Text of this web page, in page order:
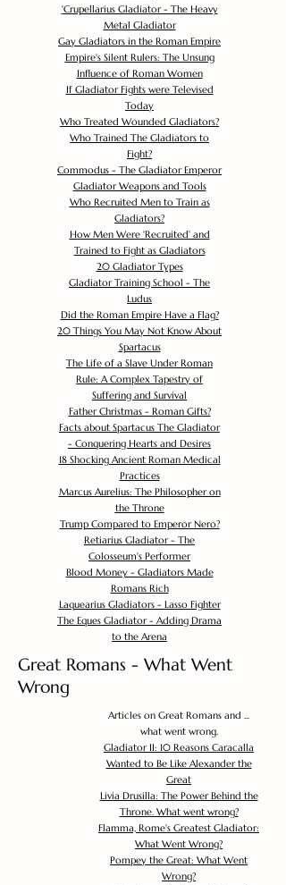
'Crupellarius Gladiator - The Heavy
Metal Gladiator
Gay Gladiators in the Roman Empire
Empire's Silent Rulers: The Unsung
Influence of Roman Women
If Gladiator Fights were Televised
Today
Who Treated Wounded Gladiators?
Who Trained The Gladiators to
Fight?
Commodus - The Gladiator Emperor
Gladiator Weapons and Tools
Who Recruited Men to Train as
Gladiators?
How Men Were 'Recruited' and
Trained to Fight as Gladiators
20 Gladiator Types
Gladiator Training School - The
Ludus
Did the Roman Empire Have a Flag?
20 Things You May Not Know About
Spartacus
The Life of a Slave Under Roman
Rule: A Complex Tapestry of
Suffering and Survival
Father Christmas - Roman Gifts?
Facts about Spartacus The Gladiator
- Conquering Hearts and Desires
18 Shocking Ancient Roman Medical
Practices
Marcus Aurelius: The Philosopher on
the Throne
Trump Compared to Emperor Nero?
Retiarius Gladiator - The
Colosseum's Performer
Blood Money - Gladiators Made
Romans Rich
Laquearius Gladiators - Lasso Fighter
The Eques Gladiator - Adding Drama
to the Arena
Great Romans - What Went
Wrong
Articles on Great Romans and ...
what went wrong.
Gladiator II: 10 Reasons Caracalla
Wanted to Be Like Alexander the
Great
Livia Drusilla: The Power Behind the
Throne. What went wrong?
Flamma, Rome's Greatest Gladiator:
What Went Wrong?
Pompey the Great: What Went
Wrong?